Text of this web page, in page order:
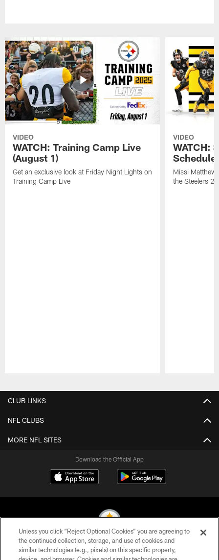
VIDEO
WATCH: Training Camp Live
(August 1)
Get an exclusive look at Friday Night Lights on
Training Camp Live
VIDEO
WATCH:
Schedule
Missi
the Steelers
CLUB LINKS
NFL CLUBS
MORE NFL SITES
Download the Official App
© 2026 Pittsburgh Steelers. All Rights Reserved
Unless you click “Reject Optional Cookies” you are agreeing to
the continued collection, storage, and use of cookies and
similar technologies (e.g., pixels) on this specific property,